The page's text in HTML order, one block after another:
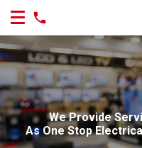
We Provide
As One Stop